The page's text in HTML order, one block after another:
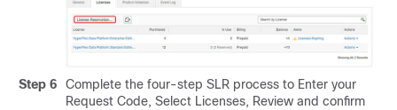
Step 6
Complete the four-step SLR process to Enter your
Request Code, Select Licenses, Review and confirm